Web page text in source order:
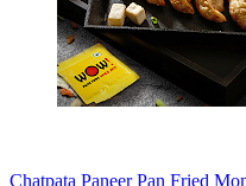
Chatpata Paneer Pan Fried